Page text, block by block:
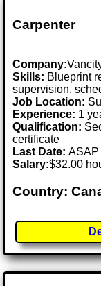
Carpenter
Company:
Skills: Blueprint
supervision,
Job Location:
Experience: 1
Qualification:
certificate
Last Date:ASAP
Salary:$32.00
Country: